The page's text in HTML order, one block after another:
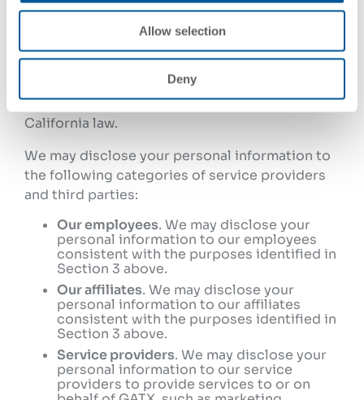
Allow selection
Deny
4. Who We Disclose Your
Personal Information To
We do not sell or share your personal
information as those terms are defined under
California law.
We may disclose your personal information to
the following categories of service providers
and third parties:
Our employees. We may disclose your
personal information to our employees
consistent with the purposes identified in
Section 3 above.
Our affiliates. We may disclose your
personal information to our affiliates
consistent with the purposes identified in
Section 3 above.
Service providers. We may disclose your
personal information to our service
providers to provide services to or on